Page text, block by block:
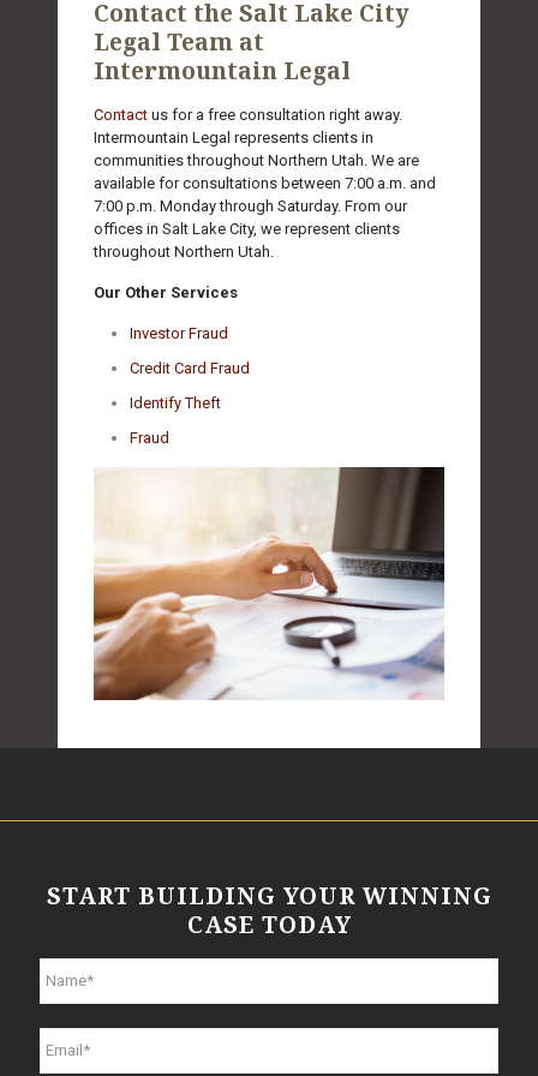
Contact the Salt Lake City
Legal Team at
Intermountain Legal
Contact us for a free consultation right away.
Intermountain Legal represents clients in
communities throughout Northern Utah. We are
available for consultations between 7:00 a.m. and
7:00 p.m. Monday through Saturday. From our
offices in Salt Lake City, we represent clients
throughout Northern Utah.
Our Other Services
Investor Fraud
Credit Card Fraud
Identify Theft
Fraud
START BUILDING YOUR WINNING
CASE TODAY
a
m
e
*
m